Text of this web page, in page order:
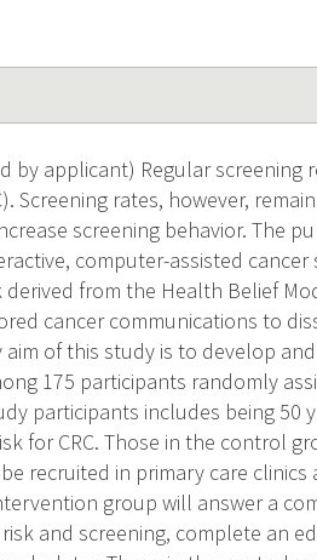
by applicant) Regular
Screening rates, however,
screening behavior. The
computer-assisted cancer
from the Health Belief
cancer communications to
aim of this study is to develop
175 participants randomly
participants includes being 50
for CRC. Those in the control
recruited in primary care
group will answer a
and screening, complete an